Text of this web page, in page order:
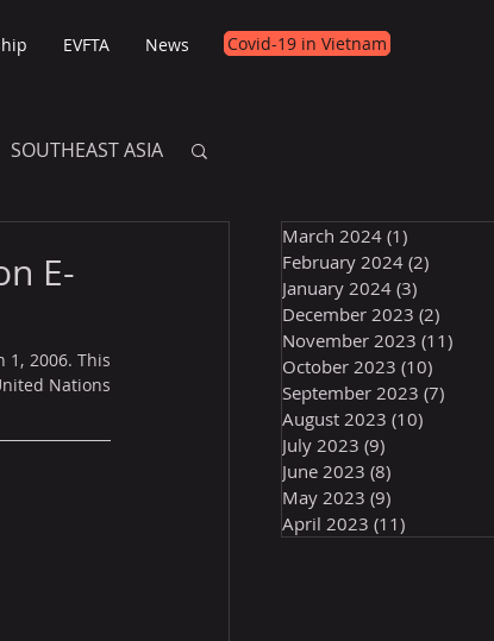
EVFTA News Covid-19 in Vietnam
SOUTHEAST ASIA
E-
1, 2006. This
Nations
March 2024 (1)
February 2024 (2)
January 2024 (3)
December 2023 (2)
November 2023 (11)
October 2023 (10)
September 2023 (7)
August 2023 (10)
July 2023 (9)
June 2023 (8)
May 2023 (9)
April 2023 (11)